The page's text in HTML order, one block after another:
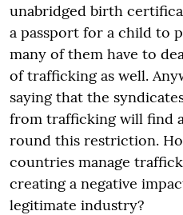
unabridged birth
a passport for a child to
many of them have to
of trafficking as well.
saying that the
from trafficking will find
round this restriction.
countries manage
creating a negative
legitimate industry?